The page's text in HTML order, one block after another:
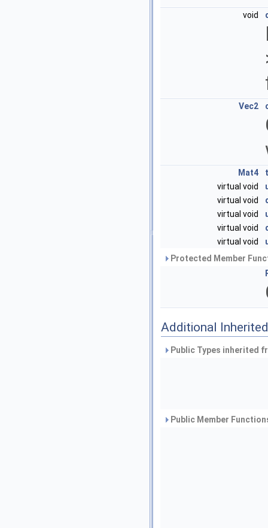
void
Vec2
Mat4
virtual void
virtual void
virtual void
virtual void
virtual void
Protected Member
Additional
Public Types inherited
Public Member